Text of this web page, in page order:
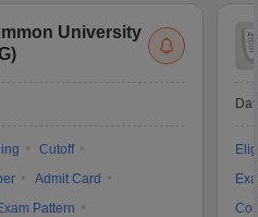
University
Cutoff
Admit Card
Pattern